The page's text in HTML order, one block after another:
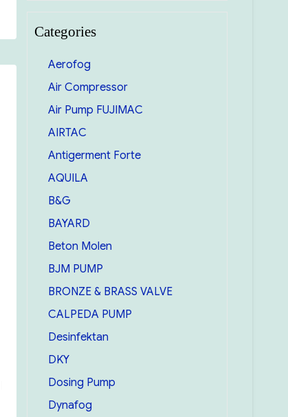
Categories
Aerofog
Air Compressor
Air Pump FUJIMAC
AIRTAC
Antigerment Forte
AQUILA
B&G
BAYARD
Beton Molen
BJM PUMP
BRONZE & BRASS VALVE
CALPEDA PUMP
Desinfektan
DKY
Dosing Pump
Dynafog